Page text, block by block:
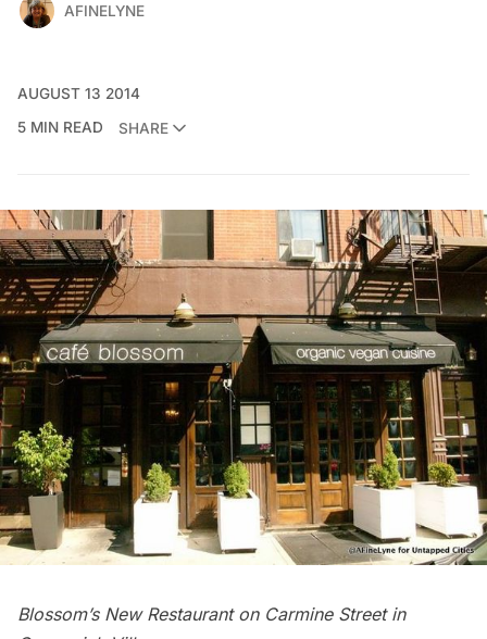
AFINELYNE
AUGUST 13 2014
5 MIN READ
SHARE
Blossom’s New Restaurant on Carmine Street in